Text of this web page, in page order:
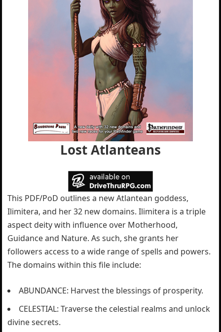
Lost Atlanteans
This PDF/PoD outlines a new Atlantean goddess,
Ilimitera, and her 32 new domains. Ilimitera is a triple
aspect deity with influence over Motherhood,
Guidance and Nature. As such, she grants her
followers access to a wide range of spells and powers.
The domains within this file include:
ABUNDANCE: Harvest the blessings of prosperity.
CELESTIAL: Traverse the celestial realms and unlock
divine secrets.